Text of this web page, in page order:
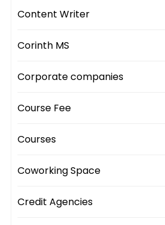
Content Writer
Corinth MS
Corporate companies
Course Fee
Courses
Coworking Space
Credit Agencies